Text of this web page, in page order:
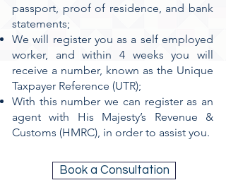
passport, proof of residence, and bank
statements;
We will register you as a self employed
worker, and within 4 weeks you will
receive a number, known as the Unique
Taxpayer Reference (UTR);
With this number we can register as an
agent with His Majesty’s Revenue &
Customs (HMRC), in order to assist you.
Book a Consultation